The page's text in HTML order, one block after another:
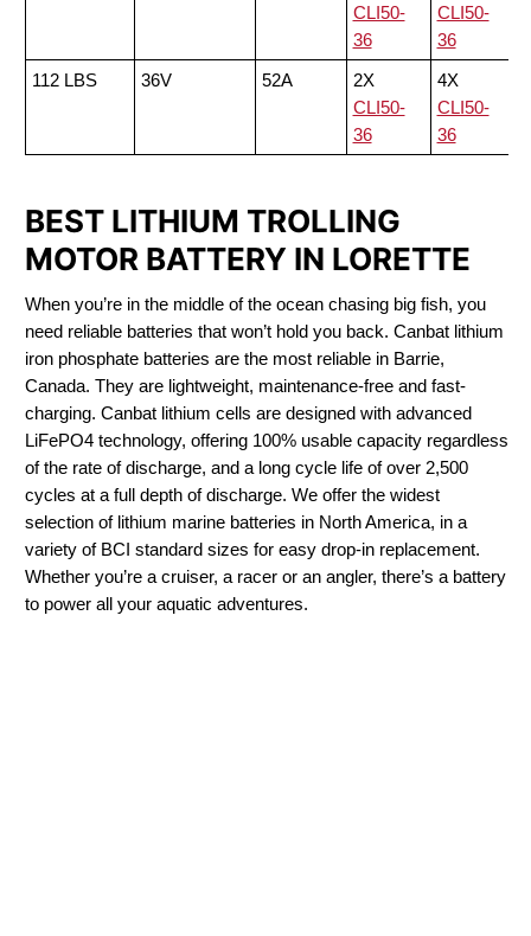
CLI50-
36
CLI50-
36
112 LBS
36V 52A
2X
CLI50-
36
4X
CLI50-
36
BEST LITHIUM TROLLING
MOTOR BATTERY IN LORETTE
When you’re in the middle of the ocean chasing big fish, you
need reliable batteries that won’t hold you back. Canbat lithium
iron phosphate batteries are the most reliable in Barrie,
Canada. They are lightweight, maintenance-free and fast-
charging. Canbat lithium cells are designed with advanced
LiFePO4 technology, offering 100% usable capacity regardless
of the rate of discharge, and a long cycle life of over 2,500
cycles at a full depth of discharge. We offer the widest
selection of lithium marine batteries in North America, in a
variety of BCI standard sizes for easy drop-in replacement.
Whether you’re a cruiser, a racer or an angler, there’s a battery
to power all your aquatic adventures.